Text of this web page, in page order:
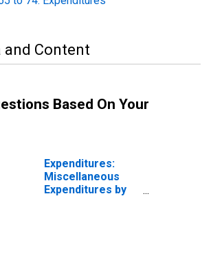
and Content
Based On Your
Expenditures:
Miscellaneous
Expenditures by